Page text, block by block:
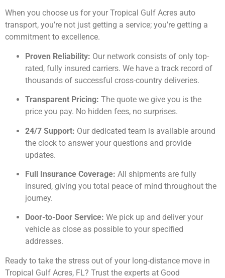
When you choose us for your Tropical Gulf Acres auto
transport, you’re not just getting a service; you’re getting a
commitment to excellence.
Proven Reliability: Our network consists of only top-
rated, fully insured carriers. We have a track record of
thousands of successful cross-country deliveries.
Transparent Pricing: The quote we give you is the
price you pay. No hidden fees, no surprises.
24/7 Support: Our dedicated team is available around
the clock to answer your questions and provide
updates.
Full Insurance Coverage: All shipments are fully
insured, giving you total peace of mind throughout the
journey.
Door-to-Door Service: We pick up and deliver your
vehicle as close as possible to your specified
addresses.
Ready to take the stress out of your long-distance move in
Tropical Gulf Acres, FL? Trust the experts at Good